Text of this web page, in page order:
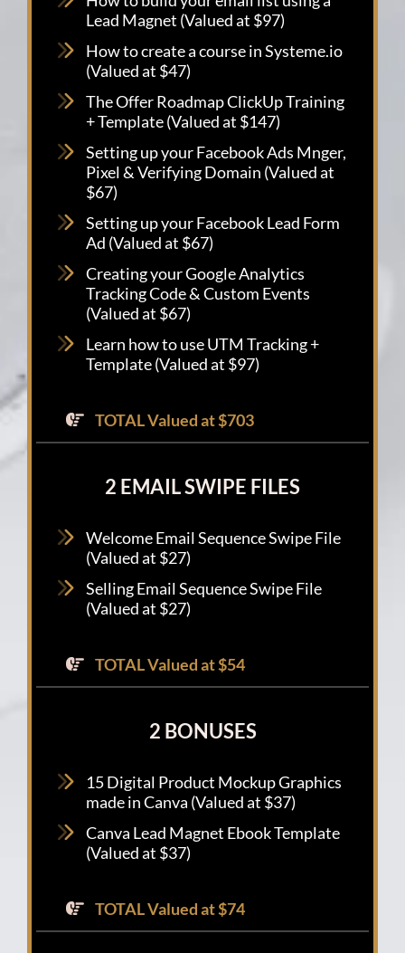
Lead Magnet (Valued at $97)
How to create a course in Systeme.io
(Valued at $47)
The Offer Roadmap ClickUp Training
+ Template (Valued at $147)
Setting up your Facebook Ads Mnger,
Pixel & Verifying Domain (Valued at
$67)
Setting up your Facebook Lead Form
Ad (Valued at $67)
Creating your Google Analytics
Tracking Code & Custom Events
(Valued at $67)
Learn how to use UTM Tracking +
Template (Valued at $97)
TOTAL Valued at $703
2 EMAIL SWIPE FILES
Welcome Email Sequence Swipe File
(Valued at $27)
Selling Email Sequence Swipe File
(Valued at $27)
TOTAL Valued at $54
2 BONUSES
15 Digital Product Mockup Graphics
made in Canva (Valued at $37)
Canva Lead Magnet Ebook Template
(Valued at $37)
TOTAL Valued at $74